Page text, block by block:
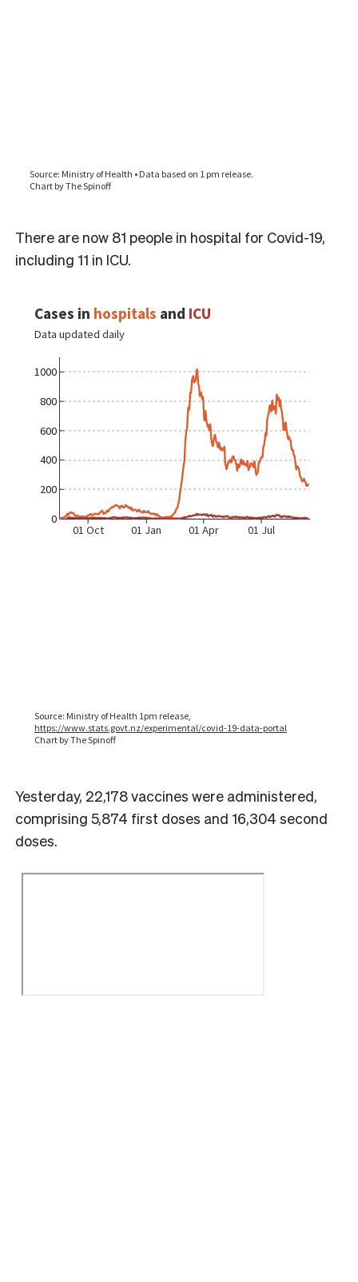
There are now 81 people in hospital for Covid-19,
including 11 in ICU.
Yesterday, 22,178 vaccines were administered,
comprising 5,874 first doses and 16,304 second
doses.